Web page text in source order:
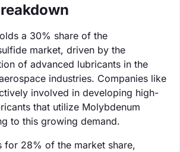
a 30% share of the
market, driven by the
of advanced lubricants in the
industries. Companies like
involved in developing high-
that utilize Molybdenum
to this growing demand.
for 28% of the market share,